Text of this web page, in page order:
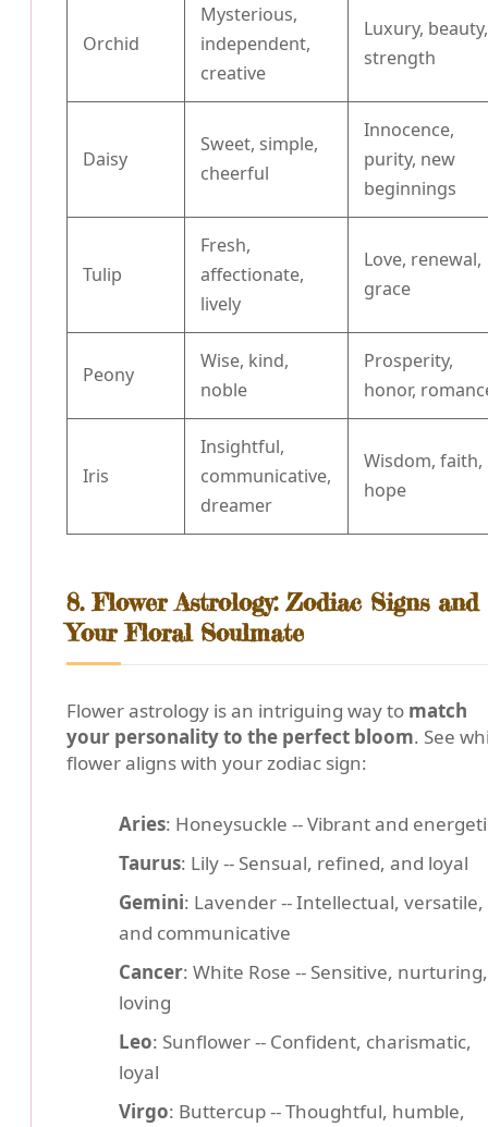
Orchid
Mysterious,
independent,
creative
Luxury, beauty,
strength
Daisy
Sweet, simple,
cheerful
Innocence,
purity, new
beginnings
Tulip
Fresh,
affectionate,
lively
Love, renewal,
grace
Peony
Wise, kind,
noble
Prosperity,
honor,
Iris
Insightful,
communicative,
dreamer
Wisdom, faith,
hope
8. Flower Astrology: Zodiac Signs and
Your Floral Soulmate
Flower astrology is an intriguing way to match
your personality to the perfect bloom. See
flower aligns with your zodiac sign:
Aries: Honeysuckle -- Vibrant and
Taurus: Lily -- Sensual, refined, and loyal
Gemini: Lavender -- Intellectual, versatile,
and communicative
Cancer: White Rose -- Sensitive, nurturing,
loving
Leo: Sunflower -- Confident, charismatic,
loyal
Virgo: Buttercup -- Thoughtful, humble,